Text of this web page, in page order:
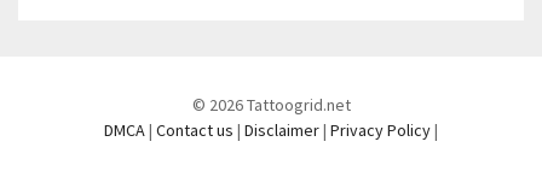
© 2026 Tattoogrid.net
DMCA | Contact us | Disclaimer| Privacy Policy|